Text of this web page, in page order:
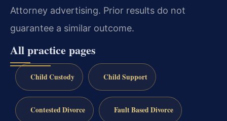
Attorney advertising. Prior results do not
guarantee a similar outcome.
All practice pages
Child Custody Child Support
Contested Divorce Fault Based Divorce